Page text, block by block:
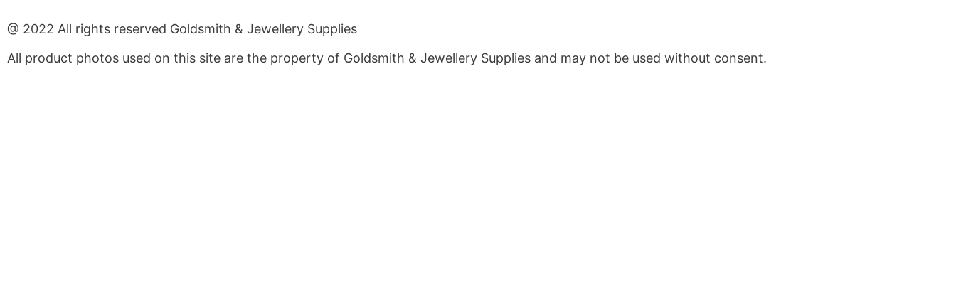
@ 2022 All rights reserved Goldsmith & Jewellery Supplies
All product photos used on this site are the property of Goldsmith & Jewellery Supplies and may not be used without consent.